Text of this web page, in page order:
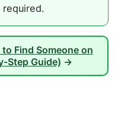
to Find Someone on
Step Guide) →